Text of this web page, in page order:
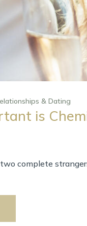
& Dating
is
complete